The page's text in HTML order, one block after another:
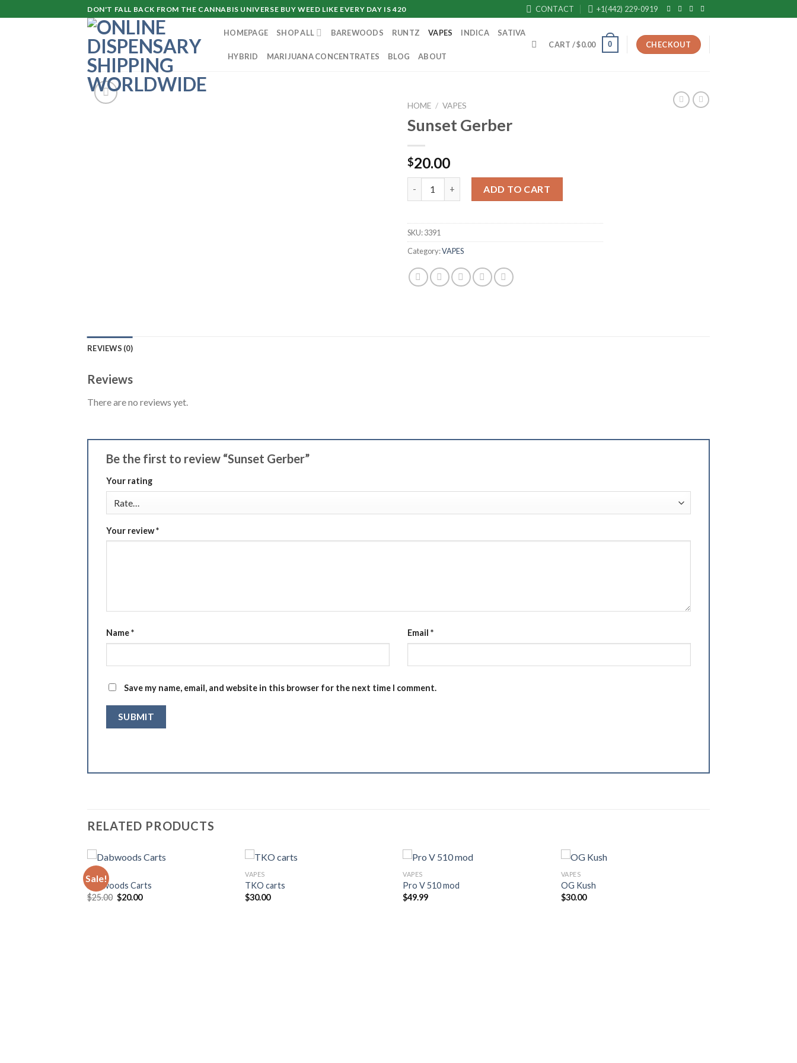
to
DON'T FALL BACK FROM THE CANNABIS UNIVERSE BUY WEED LIKE EVERY DAY IS 420 CONTACT +1(442) 229-0919
HOMEPAGE SHOP ALL BAREWOODS RUNTZ VAPES INDICA SATIVA
HYBRID MARIJUANA CONCENTRATES BLOG ABOUT
CART /$0.00 0 CHECKOUT
HOME / VAPES
Sunset Gerber
$20.00
ADD TO CART
SKU:3391
Category:VAPES
REVIEWS (0)
Reviews
There are no reviews yet.
Be the first to review “Sunset Gerber”
Your rating
Your review*
Name* Email *
Save my name, email, and website in this browser for the next time I comment.
RELATED PRODUCTS
Sale!
VAPES
Dabwoods Carts
$25.00 Original
price
$20.00Current
VAPES
TKO carts
$30.00
VAPES
Pro V 510 mod
$49.99
VAPES
OG Kush
$30.00